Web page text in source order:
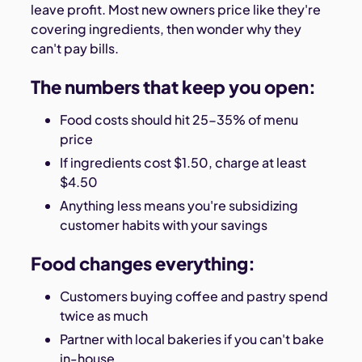
leave profit. Most new owners price like they're
covering ingredients, then wonder why they
can't pay bills.
The numbers that keep you open:
Food costs should hit 25-35% of menu
price
If ingredients cost $1.50, charge at least
$4.50
Anything less means you're subsidizing
customer habits with your savings
Food changes everything:
Customers buying coffee and pastry spend
twice as much
Partner with local bakeries if you can't bake
in-house